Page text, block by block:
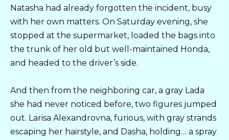
Natasha had already forgotten the incident, busy
with her own matters. On Saturday evening, she
stopped at the supermarket, loaded the bags into
the trunk of her old but well-maintained Honda,
and headed to the driver’s side.
And then from the neighboring car, a gray Lada
she had never noticed before, two figures jumped
out. Larisa Alexandrovna, furious, with gray strands
escaping her hairstyle, and Dasha, holding… a spray